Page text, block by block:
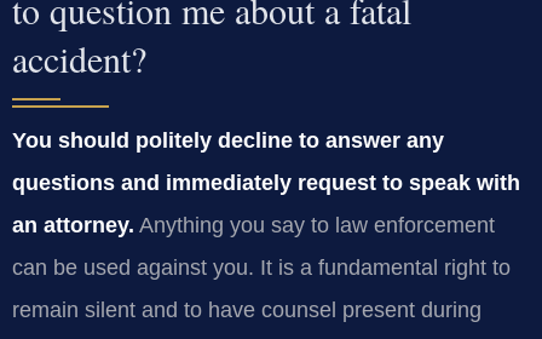
to question me about a fatal
accident?
You should politely decline to answer any
questions and immediately request to speak with
an attorney. Anything you say to law enforcement
can be used against you. It is a fundamental right to
remain silent and to have counsel present during